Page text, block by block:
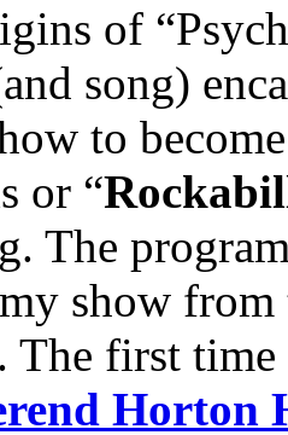
of
song)
to
or “
The
show
The first
Horton